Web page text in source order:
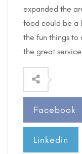
expanded the
food could be a
the fun things to
the great
Facebook
Linkedin